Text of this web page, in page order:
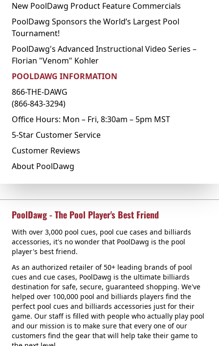
New PoolDawg Product Feature Commercials
PoolDawg Sponsors the World’s Largest Pool
Tournament!
PoolDawg's Advanced Instructional Video Series –
Florian "Venom" Kohler
POOLDAWG INFORMATION
866-THE-DAWG
(866-843-3294)
Office Hours: Mon – Fri, 8:30am – 5pm MST
5-Star Customer Service
Customer Reviews
About PoolDawg
PoolDawg - The Pool Player's Best Friend
With over 3,000 pool cues, pool cue cases and billiards
accessories, it's no wonder that PoolDawg is the pool
player's best friend.
As an authorized retailer of 50+ leading brands of pool
cues and cue cases, PoolDawg is the ultimate billiards
destination for safe, secure, guaranteed shopping. We've
helped over 100,000 pool and billiards players find the
perfect pool cues and billiards accessories just for their
game. Our staff is filled with people who actually play pool
and our mission is to make sure that every one of our
customers find the gear that will help take their game to